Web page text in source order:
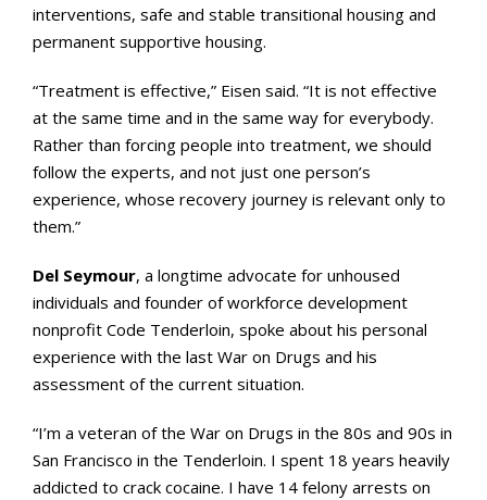
interventions, safe and stable transitional housing and
permanent supportive housing.
“Treatment is effective,” Eisen said. “It is not effective
at the same time and in the same way for everybody.
Rather than forcing people into treatment, we should
follow the experts, and not just one person’s
experience, whose recovery journey is relevant only to
them.”
Del Seymour, a longtime advocate for unhoused
individuals and founder of workforce development
nonprofit Code Tenderloin, spoke about his personal
experience with the last War on Drugs and his
assessment of the current situation.
“I’m a veteran of the War on Drugs in the 80s and 90s in
San Francisco in the Tenderloin. I spent 18 years heavily
addicted to crack cocaine. I have 14 felony arrests on